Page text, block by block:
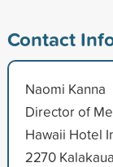
Contact
Naomi Kanna
Director of
Hawaii Hotel
2270